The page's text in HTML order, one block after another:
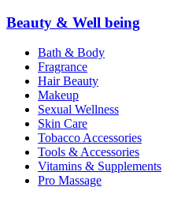
Beauty & Well being
Bath & Body
Fragrance
Hair Beauty
Makeup
Sexual Wellness
Skin Care
Tobacco Accessories
Tools & Accessories
Vitamins & Supplements
Pro Massage